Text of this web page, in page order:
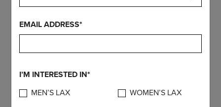
EMAIL ADDRESS*
I’M INTERESTED IN*
MEN’S LAX
WOMEN’S LAX